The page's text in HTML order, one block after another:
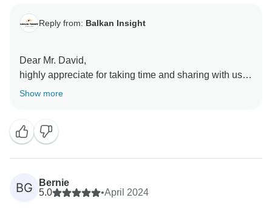
Reply from: Balkan Insight
Dear Mr. David,
highly appreciate for taking time and sharing with us
the feedback of the tour.
Ervin thank You very much for being part of the tour!
Warm regards from Tirana!
Balkan Insight Team
Show more
BG
Bernie
5.0
•April 2024